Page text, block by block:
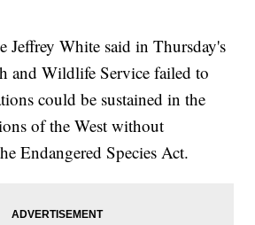
Jeffrey White said in Thursday's
and Wildlife Service failed to
could be sustained in the
of the West without
Endangered Species Act.